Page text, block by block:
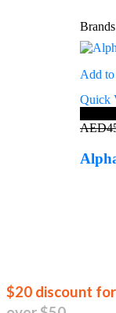
Brands
Add to
Quick
AED
$20 discount